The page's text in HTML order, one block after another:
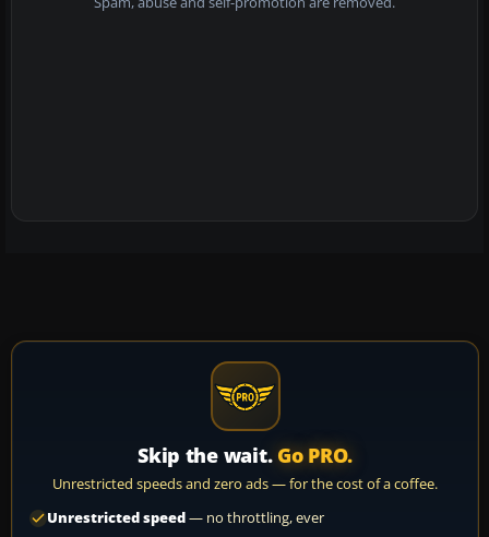
Skip the wait. Go PRO.
Unrestricted speeds and zero ads — for the cost of a coffee.
Unrestricted speed— no throttling, ever